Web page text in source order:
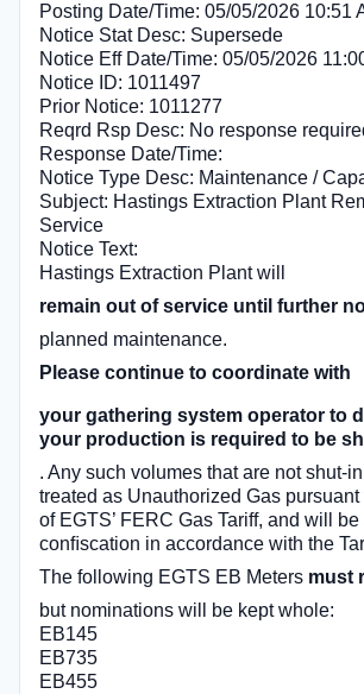
Posting Date/Time: 05/05/2026 10:51
Notice Stat Desc: Supersede
Notice Eff Date/Time: 05/05/2026
Notice ID: 1011497
Prior Notice: 1011277
Reqrd Rsp Desc: No response
Response Date/Time:
Notice Type Desc: Maintenance /
Subject: Hastings Extraction Plant
Service
Notice Text:
Hastings Extraction Plant will
remain out of service until further
planned maintenance.
Please continue to coordinate with
your gathering system operator to
your production is required to be
. Any such volumes that are not shut-
treated as Unauthorized Gas
of EGTS’ FERC Gas Tariff, and will
conﬁscation in accordance with the
The following EGTS EB Meters must
but nominations will be kept whole:
EB145
EB735
EB455